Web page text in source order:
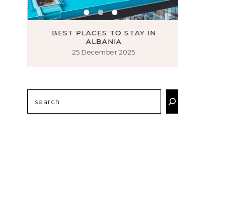
BEST PLACES TO STAY IN
ALBANIA
25 December 2025